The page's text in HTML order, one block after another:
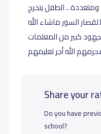
.. الطفل يتخرج
السور ماشاء الله
كبير من المعلمات
الله أجر تعليمهم
Share your
Do you have
school?